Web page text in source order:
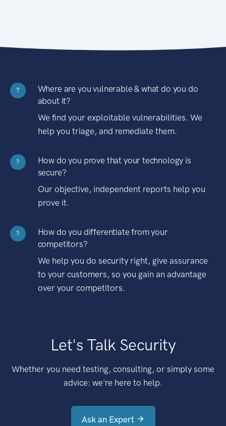
?
Where are you vulnerable & what do you do
about it?
We find your exploitable vulnerabilities. We
help you triage, and remediate them.
?
How do you prove that your technology is
secure?
Our objective, independent reports help you
prove it.
?
How do you differentiate from your
competitors?
We help you do security right, give assurance
to your customers, so you gain an advantage
over your competitors.
Let's Talk Security
Whether you need testing, consulting, or simply some
advice: we're here to help.
Ask an Expert